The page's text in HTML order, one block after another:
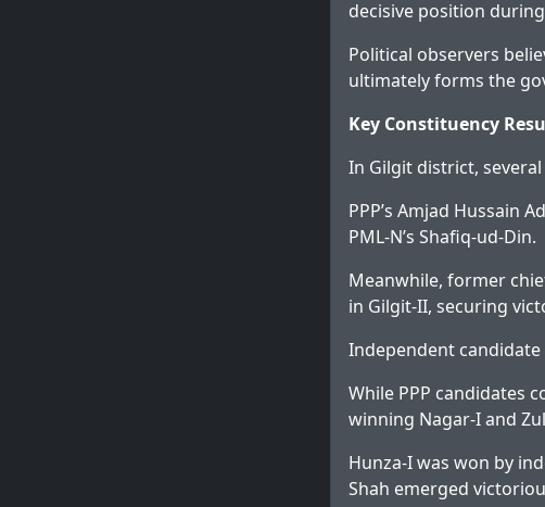
decisive position
Political observers
ultimately forms the
Key Constituency
In Gilgit district,
PPP’s Amjad Hussain
PML-N’s Shafiq-ud-Din.
Meanwhile, former
in Gilgit-II, securing
Independent candidate
While PPP candidates
winning Nagar-I and
Hunza-I was won by
Shah emerged